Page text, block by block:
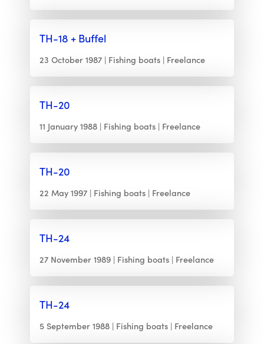
TH-18 + Buffel
23 October 1987 Fishing boats Freelance
TH-20
11 January 1988 Fishing boats Freelance
TH-20
22 May 1997 Fishing boats Freelance
TH-24
27 November 1989 Fishing boats Freelance
TH-24
5 September 1988 Fishing boats Freelance